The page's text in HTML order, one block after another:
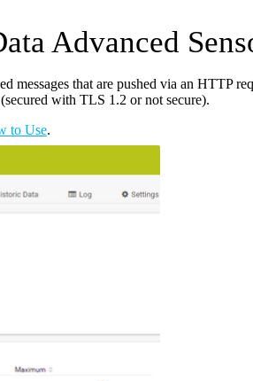
Advanced
messages that are pushed via an HTTP
with TLS 1.2 or not secure).
to Use.